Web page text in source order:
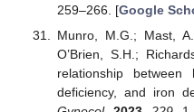
259–266. [Google
Munro, M.G.; Mast,
O’Brien, S.H.;
relationship
deficiency, and iron